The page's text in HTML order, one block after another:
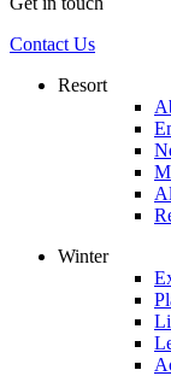
Contact Us
Resort
Winter